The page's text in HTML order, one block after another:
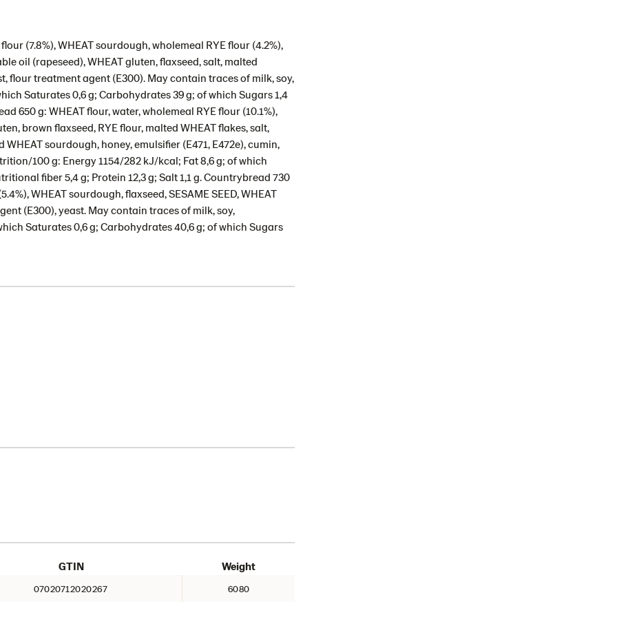
(7.8%), WHEAT sourdough, wholemeal RYE flour (4.2%),
oil (rapeseed), WHEAT gluten, flaxseed, salt, malted
flour treatment agent (E300). May contain traces of milk, soy,
Saturates 0,6 g; Carbohydrates 39 g; of which Sugars 1,4
650 g: WHEAT flour, water, wholemeal RYE flour (10.1%),
brown flaxseed, RYE flour, malted WHEAT flakes, salt,
sourdough, honey, emulsifier (E471, E472e), cumin,
100 g: Energy 1154/282 kJ/kcal; Fat 8,6 g; of which
fiber 5,4 g; Protein 12,3 g; Salt 1,1 g. Countrybread 730
WHEAT sourdough, flaxseed, SESAME SEED, WHEAT
(E300), yeast. May contain traces of milk, soy,
Saturates 0,6 g; Carbohydrates 40,6 g; of which Sugars
GTIN Weight
07020712020267 6080